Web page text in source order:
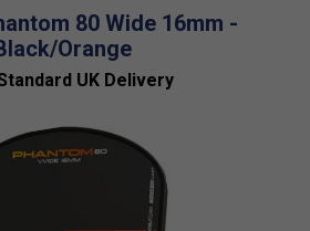
80 Wide 16mm -
Orange
UK Delivery